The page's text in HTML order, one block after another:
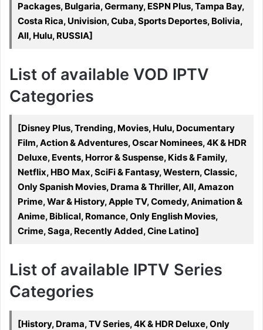
Packages, Bulgaria, Germany, ESPN Plus, Tampa Bay,
Costa Rica, Univision, Cuba, Sports Deportes, Bolivia,
All, Hulu, RUSSIA]
List of available VOD IPTV
Categories
[Disney Plus, Trending, Movies, Hulu, Documentary
Film, Action & Adventures, Oscar Nominees, 4K & HDR
Deluxe, Events, Horror & Suspense, Kids & Family,
Netflix, HBO Max, SciFi & Fantasy, Western, Classic,
Only Spanish Movies, Drama & Thriller, All, Amazon
Prime, War & History, Apple TV, Comedy, Animation &
Anime, Biblical, Romance, Only English Movies,
Crime, Saga, Recently Added, Cine Latino]
List of available IPTV Series
Categories
[History, Drama, TV Series, 4K & HDR Deluxe, Only